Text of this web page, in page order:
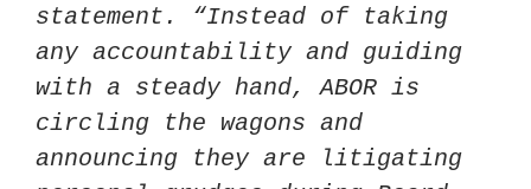
statement. “Instead of taking
any accountability and guiding
with a steady hand, ABOR is
circling the wagons and
announcing they are litigating